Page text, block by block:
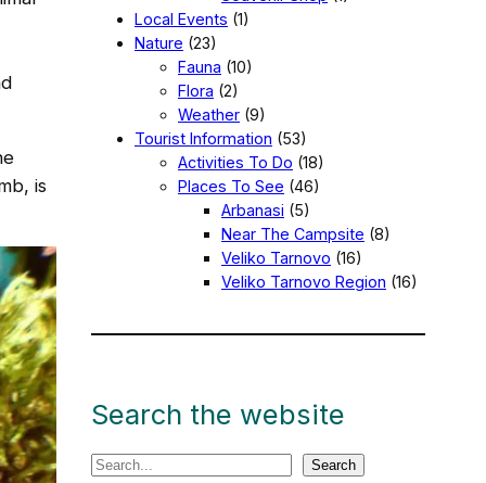
is
Local Events (1)
Nature (23)
Fauna (10)
Flora (2)
Weather (9)
Tourist Information (53)
Activities To Do (18)
Places To See (46)
Arbanasi (5)
Near The Campsite (8)
Veliko Tarnovo (16)
Veliko Tarnovo Region (16)
Search the website
S
Search